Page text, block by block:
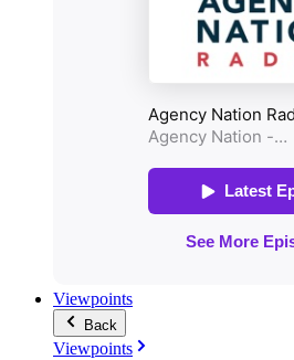
Viewpoints
Back
Viewpoints